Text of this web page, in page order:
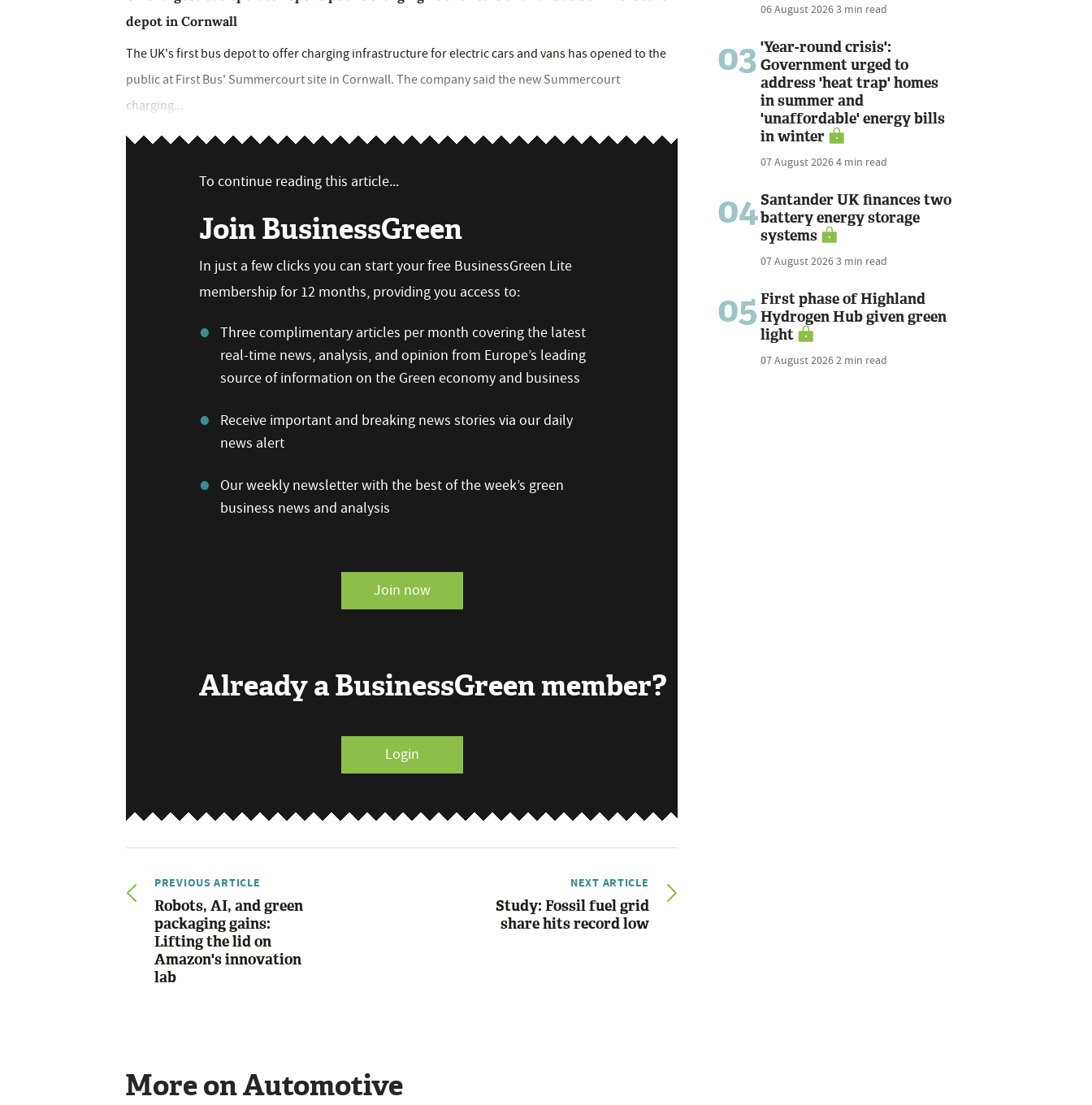
depot in Cornwall
The UK's first bus depot to offer charging infrastructure for electric cars and vans has opened to the
public at First Bus' Summercourt site in Cornwall. The company said the new Summercourt
charging...
To continue reading this article...
Join BusinessGreen
In just a few clicks you can start your free BusinessGreen Lite
membership for 12 months, providing you access to:
Three complimentary articles per month covering the latest
real-time news, analysis, and opinion from Europe’s leading
source of information on the Green economy and business
Receive important and breaking news stories via our daily
news alert
Our weekly newsletter with the best of the week’s green
business news and analysis
Join now
Already a BusinessGreen member?
Login
PREVIOUS ARTICLE
Robots, AI, and green
packaging gains:
Lifting the lid on
Amazon's innovation
lab
NEXT ARTICLE
Study: Fossil fuel grid
share hits record low
06 August 20263 min read
03 'Year-round crisis':
Government urged to
address 'heat trap' homes
in summer and
'unaffordable' energy bills
in winter
07 August 20264 min read
04Santander UK finances two
battery energy storage
systems
07 August 20263 min read
05 First phase of Highland
Hydrogen Hub given green
light
07 August 20262 min read
More on Automotive